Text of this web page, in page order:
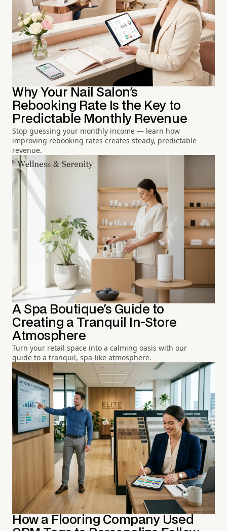
Why Your Nail Salon's
Rebooking Rate Is the Key to
Predictable Monthly Revenue
Stop guessing your monthly income — learn how
improving rebooking rates creates steady, predictable
revenue.
A Spa Boutique's Guide to
Creating a Tranquil In-Store
Atmosphere
Turn your retail space into a calming oasis with our
guide to a tranquil, spa-like atmosphere.
How a Flooring Company Used